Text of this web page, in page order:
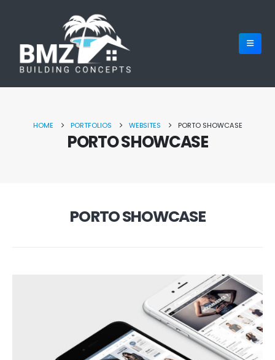
HOME PORTFOLIOS WEBSITES PORTO SHOWCASE
PORTO SHOWCASE
PORTO SHOWCASE